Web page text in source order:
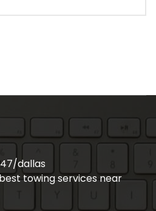
towing services near